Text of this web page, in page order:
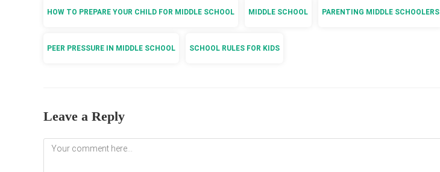
HOW TO PREPARE YOUR CHILD FOR MIDDLE SCHOOL MIDDLE SCHOOL PARENTING MIDDLE SCHOOLERS
PEER PRESSURE IN MIDDLE SCHOOL SCHOOL RULES FOR KIDS
Leave a Reply
Comment